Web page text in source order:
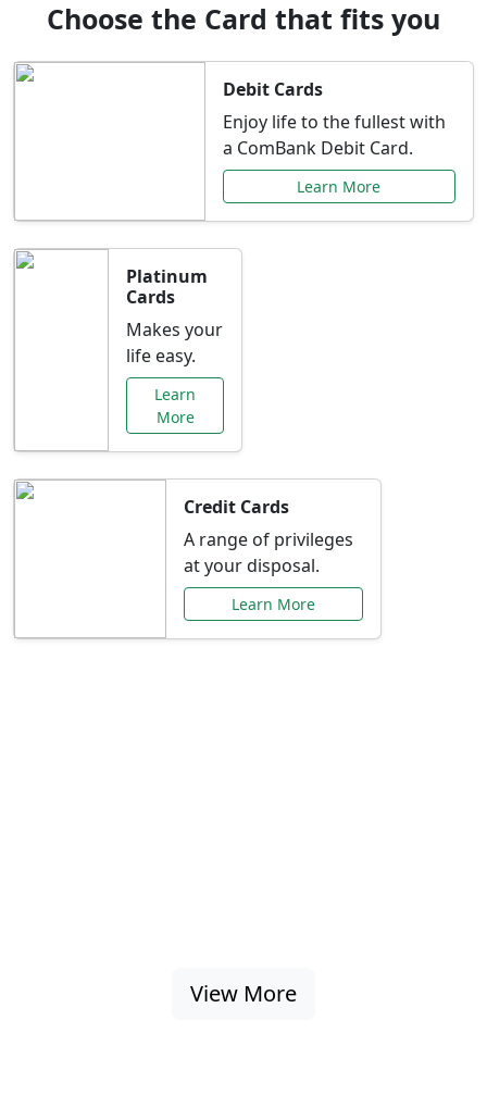
Choose the Card that fits you
Debit Cards
Enjoy life to the fullest with
a ComBank Debit Card.
Learn More
Platinum
Cards
Makes your
life easy.
Learn
More
Credit Cards
A range of privileges
at your disposal.
Learn More
View More